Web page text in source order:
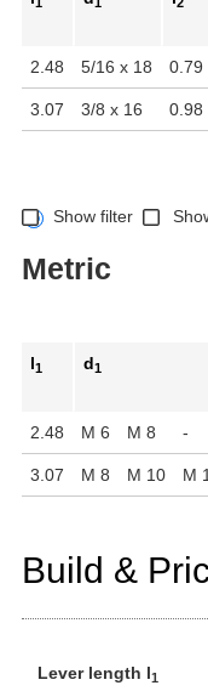
2.48 5/16 x 18 0.79
3.07 3/8 x 16 0.98
Show filter
Metric
l1 d1
2.48 M 6 M 8 -
3.07 M 8 M 10 M
Build &
Lever length l1